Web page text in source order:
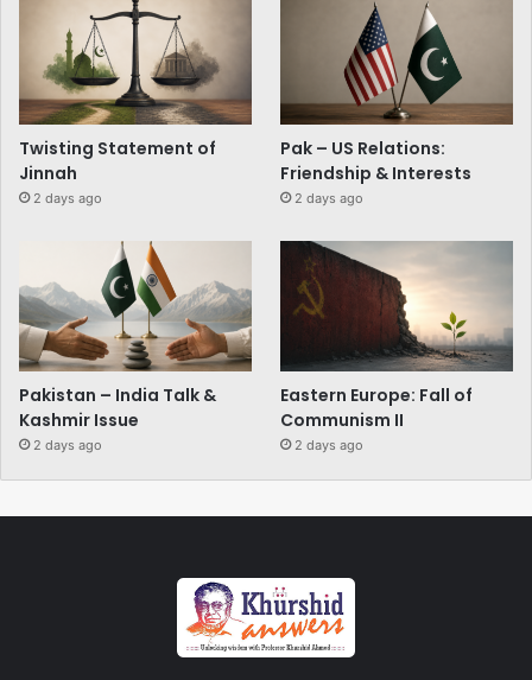
Twisting Statement of
Jinnah
2 days ago
Pak – US Relations:
Friendship & Interests
2 days ago
Pakistan – India Talk &
Kashmir Issue
2 days ago
Eastern Europe: Fall of
Communism II
2 days ago